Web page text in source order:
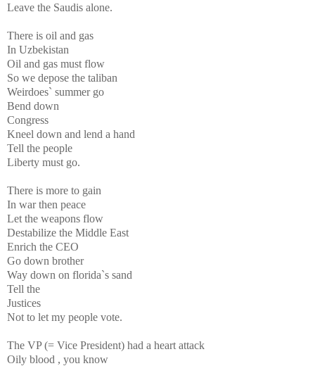
Leave the Saudis alone.
There is oil and gas
In Uzbekistan
Oil and gas must flow
So we depose the taliban
Weirdoes` summer go
Bend down
Congress
Kneel down and lend a hand
Tell the people
Liberty must go.
There is more to gain
In war then peace
Let the weapons flow
Destabilize the Middle East
Enrich the CEO
Go down brother
Way down on florida`s sand
Tell the
Justices
Not to let my people vote.
The VP (= Vice President) had a heart attack
Oily blood , you know